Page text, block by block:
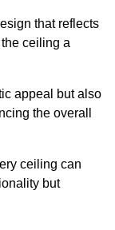
that reflects
ceiling a
appeal but also
the overall
ceiling can
but